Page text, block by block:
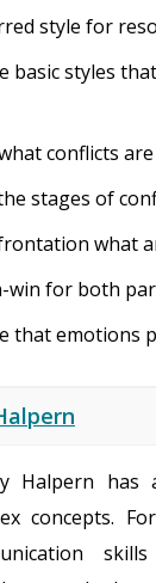
style for
basic styles
conflicts
stages of
what
win for both
that emotions
Halpern
concepts.